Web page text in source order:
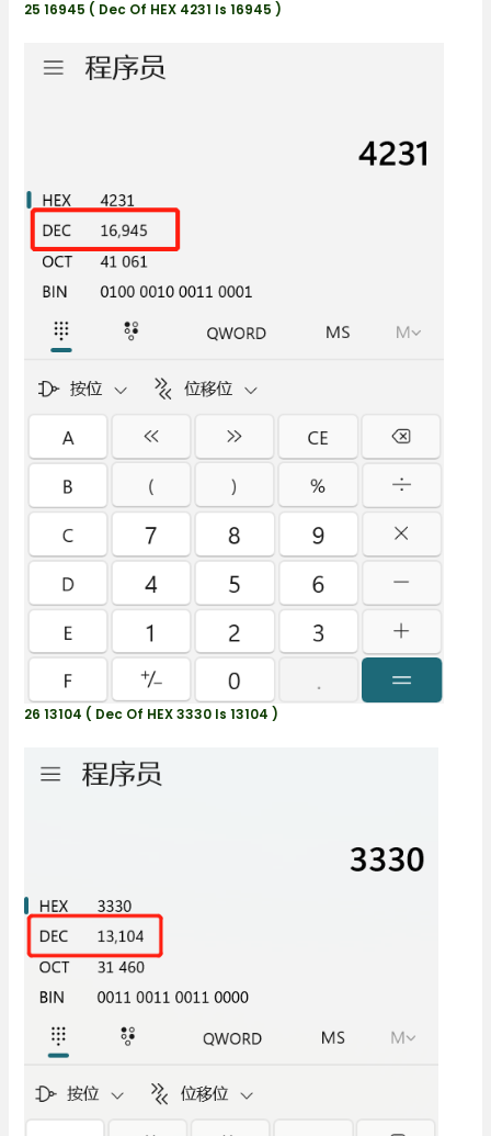
25 16945 ( Dec Of HEX 4231 Is 16945 )
26 13104 ( Dec Of HEX 3330 Is 13104 )